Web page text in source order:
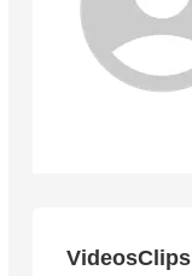
VideosClips